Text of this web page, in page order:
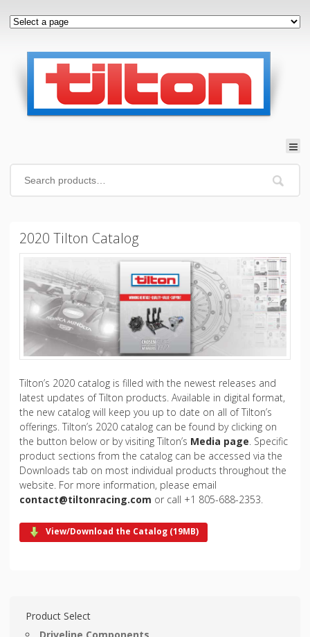
2020 Tilton Catalog
Tilton’s 2020 catalog is filled with the newest releases and
latest updates of Tilton products. Available in digital format,
the new catalog will keep you up to date on all of Tilton’s
offerings. Tilton’s 2020 catalog can be found by clicking on
the button below or by visiting Tilton’s Media page. Specific
product sections from the catalog can be accessed via the
Downloads tab on most individual products throughout the
website. For more information, please email
contact@tiltonracing.com or call +1 805-688-2353.
View/Download the Catalog (19MB)
Product Select